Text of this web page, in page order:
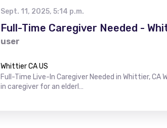
Sept. 11, 2025, 5:14 p.m.
Full-Time Caregiver Needed -
user
Whittier CA US
Full-Time Live-In Caregiver Needed in Whittier,
in caregiver for an elderl…